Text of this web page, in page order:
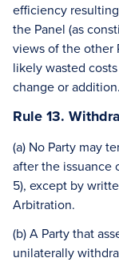
efficiency
the Panel (as
views of the other
likely wasted
change or addition.
Rule 13.
(a) No Party may
after the issuance
5), except by
Arbitration.
(b) A Party that
unilaterally